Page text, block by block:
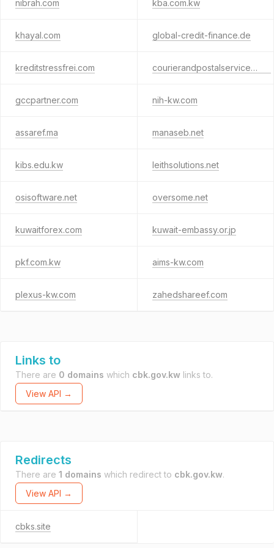
nibrah.com kba.com.kw
khayal.com global-credit-finance.de
kreditstressfrei.com courierandpostalservices.org
gccpartner.com nih-kw.com
assaref.ma manaseb.net
kibs.edu.kw leithsolutions.net
osisoftware.net oversome.net
kuwaitforex.com kuwait-embassy.or.jp
pkf.com.kw aims-kw.com
plexus-kw.com zahedshareef.com
Links to
There are 0 domains which cbk.gov.kw links to.
View API →
Redirects
There are 1 domains which redirect to cbk.gov.kw.
View API →
cbks.site